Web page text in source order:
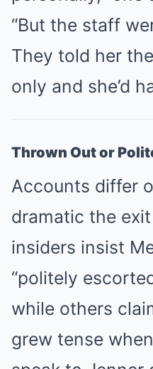
“But the staff
They told her
only and she’d
Thrown Out or
Accounts differ
dramatic the
insiders insist
“politely
while others
grew tense